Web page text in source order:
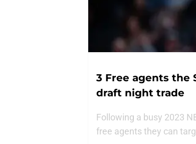
3 Free agents the
draft night trade
Following a busy 2023
free agents they can